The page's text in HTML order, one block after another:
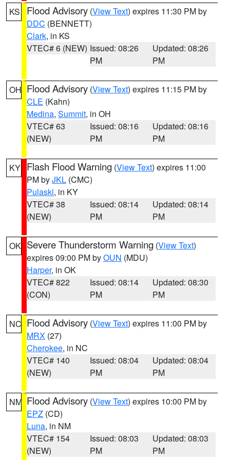
KS Flood Advisory (View Text) expires 11:30 PM by
DDC (BENNETT)
Clark, in KS
VTEC# 6 (NEW) Issued: 08:26
PM
Updated: 08:26
PM
OH Flood Advisory (View Text) expires 11:15 PM by
CLE (Kahn)
Medina, Summit, in OH
VTEC# 63
(NEW)
Issued: 08:16
PM
Updated: 08:16
PM
KY Flash Flood Warning (View Text) expires 11:00
PM byJKL (CMC)
Pulaski, in KY
VTEC# 38
(NEW)
Issued: 08:14
PM
Updated: 08:14
PM
OK Severe Thunderstorm Warning (View Text)
expires 09:00 PM byOUN (MDU)
Harper, in OK
VTEC# 822
(CON)
Issued: 08:14
PM
Updated: 08:30
PM
NC Flood Advisory (View Text) expires 11:00 PM by
MRX (27)
Cherokee, in NC
VTEC# 140
(NEW)
Issued: 08:04
PM
Updated: 08:04
PM
NM Flood Advisory (View Text) expires 10:00 PM by
EPZ (CD)
Luna, in NM
VTEC# 154
(NEW)
Issued: 08:03
PM
Updated: 08:03
PM